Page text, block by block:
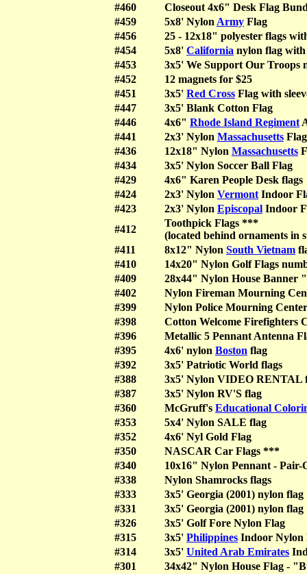
#460
Closeout 4x6" Desk Flag
#459
5x8' Nylon Army Flag
#456
25 - 12x18" polyester flags
#454
5x8' California nylon flag with
#453
3x5' We Support Our Troops
#452
12 magnets for $25
#451
3x5' Red Cross Flag with
#447
3x5' Blank Cotton Flag
#446
4x6" Rhode Island Regiment
#441
2x3' Nylon Massachusetts Flag
#436
12x18" Nylon Massachusetts
#434
3x5' Nylon Soccer Ball Flag
#429
4x6" Karen People Desk flags
#424
2x3' Nylon Vermont Indoor
#423
2x3' Nylon Episcopal Indoor
#412
Toothpick Flags ***
(located behind ornaments in
#411
8x12" Nylon South Vietnam
#410
14x20" Nylon Golf Flags
#409
28x44" Nylon House Banner
#402
Nylon Fireman Mourning
#399
Nylon Police Mourning
#398
Cotton Welcome
#396
Metallic 5 Pennant
#395
4x6' nylon Boston flag
#392
3x5' Patriotic World flags
#388
3x5' Nylon VIDEO RENTAL
#387
3x5' Nylon RV'S flag
#360
McGruff's Educational
#353
5x4' Nylon SALE flag
#352
4x6' Nyl Gold Flag
#350
NASCAR Car Flags ***
#340
10x16" Nylon Pennant - Pair-
#338
Nylon Shamrocks flags
#333
3x5' Georgia (2001) nylon
#331
3x5' Georgia (2001) nylon
#326
3x5' Golf Fore Nylon Flag
#315
3x5' Philippines Indoor Nylon
#314
3x5' United Arab Emirates
#301
34x42" Nylon House Flag -